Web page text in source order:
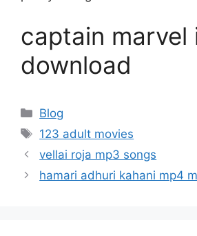
captain marvel
download
Categories
Blog
Tags
123 adult movies
vellai roja mp3 songs
hamari adhuri kahani mp4